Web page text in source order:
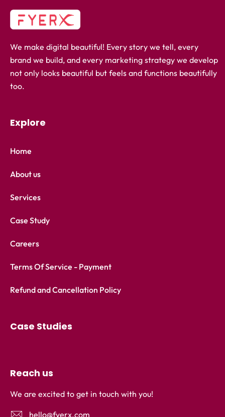
We make digital beautiful! Every story we tell, every
brand we build, and every marketing strategy we develop
not only looks beautiful but feels and functions beautifully
too.
Explore
Home
About us
Services
Case Study
Careers
Terms Of Service - Payment
Refund and Cancellation Policy
Case Studies
Reach us
We are excited to get in touch with you!
hello@fyerx.com